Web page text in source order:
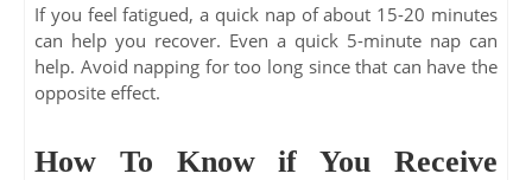
If you feel fatigued, a quick nap of about 15-20 minutes
can help you recover. Even a quick 5-minute nap can
help. Avoid napping for too long since that can have the
opposite effect.
How To Know if You Receive